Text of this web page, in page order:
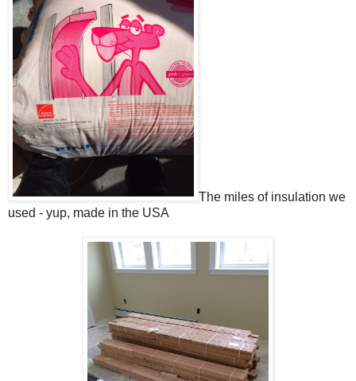
The miles of insulation we
used - yup, made in the USA